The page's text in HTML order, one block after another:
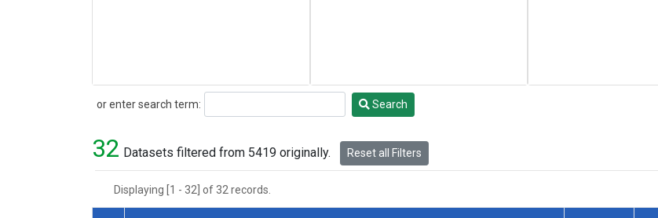
or enter search term:
Search Search
32 Datasets filtered from 5419 originally. Reset all Filters
Displaying [1 - 32] of 32 records.